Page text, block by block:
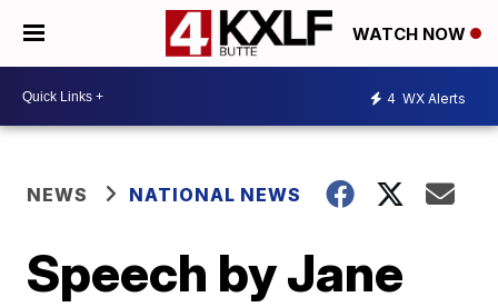
WATCH NOW
4 WX Alerts
NEWS NATIONAL NEWS
Speech by Jane